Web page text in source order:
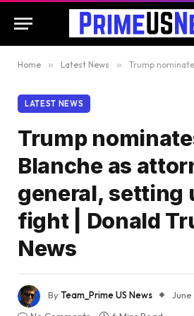
Home » Latest News » Trump nominates Todd Blanche as
LATEST NEWS
Trump
Blanche as
general, setting
fight | Donald
News
ByTeam_Prime US News